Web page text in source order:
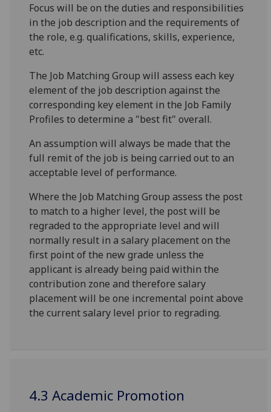
Focus will be on the duties and responsibilities
in the job description and the requirements of
the role, e.g. qualifications, skills, experience,
etc.
The Job Matching Group will assess each key
element of the job description against the
corresponding key element in the Job Family
Profiles to determine a "best fit" overall.
An assumption will always be made that the
full remit of the job is being carried out to an
acceptable level of performance.
Where the Job Matching Group assess the post
to match to a higher level, the post will be
regraded to the appropriate level and will
normally result in a salary placement on the
first point of the new grade unless the
applicant is already being paid within the
contribution zone and therefore salary
placement will be one incremental point above
the current salary level prior to regrading.
4.3 Academic Promotion